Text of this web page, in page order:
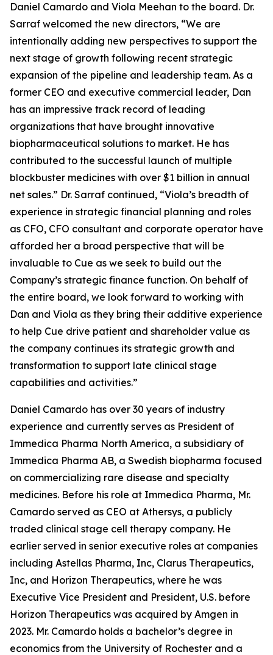
Daniel Camardo and Viola Meehan to the board. Dr.
Sarraf welcomed the new directors, “We are
intentionally adding new perspectives to support the
next stage of growth following recent strategic
expansion of the pipeline and leadership team. As a
former CEO and executive commercial leader, Dan
has an impressive track record of leading
organizations that have brought innovative
biopharmaceutical solutions to market. He has
contributed to the successful launch of multiple
blockbuster medicines with over $1 billion in annual
net sales.” Dr. Sarraf continued, “Viola’s breadth of
experience in strategic financial planning and roles
as CFO, CFO consultant and corporate operator have
afforded her a broad perspective that will be
invaluable to Cue as we seek to build out the
Company’s strategic finance function. On behalf of
the entire board, we look forward to working with
Dan and Viola as they bring their additive experience
to help Cue drive patient and shareholder value as
the company continues its strategic growth and
transformation to support late clinical stage
capabilities and activities.”
Daniel Camardo has over 30 years of industry
experience and currently serves as President of
Immedica Pharma North America, a subsidiary of
Immedica Pharma AB, a Swedish biopharma focused
on commercializing rare disease and specialty
medicines. Before his role at Immedica Pharma, Mr.
Camardo served as CEO at Athersys, a publicly
traded clinical stage cell therapy company. He
earlier served in senior executive roles at companies
including Astellas Pharma, Inc, Clarus Therapeutics,
Inc, and Horizon Therapeutics, where he was
Executive Vice President and President, U.S. before
Horizon Therapeutics was acquired by Amgen in
2023. Mr. Camardo holds a bachelor’s degree in
economics from the University of Rochester and a